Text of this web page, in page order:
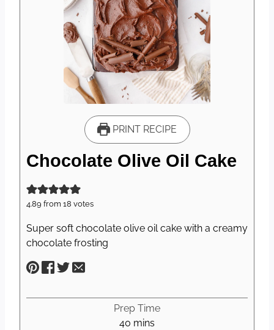
PRINT RECIPE
Chocolate Olive Oil Cake
4.89 from 18 votes
Super soft chocolate olive oil cake with a creamy
chocolate frosting
Prep Time
40 m
mins